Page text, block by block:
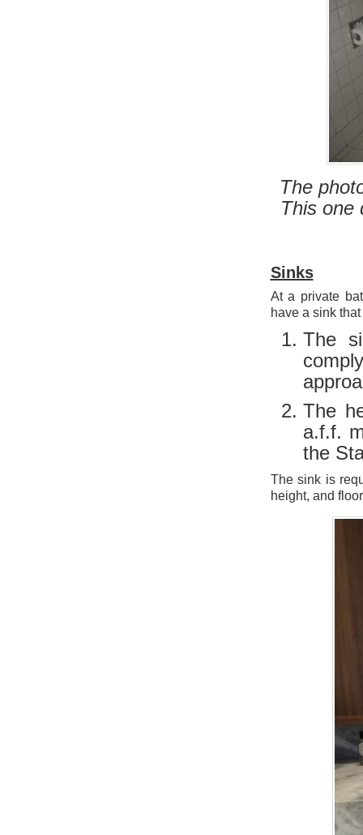
The
This one
Sinks
At a private
have a sink
The
The
a.f.f.
the
The sink is
height, and